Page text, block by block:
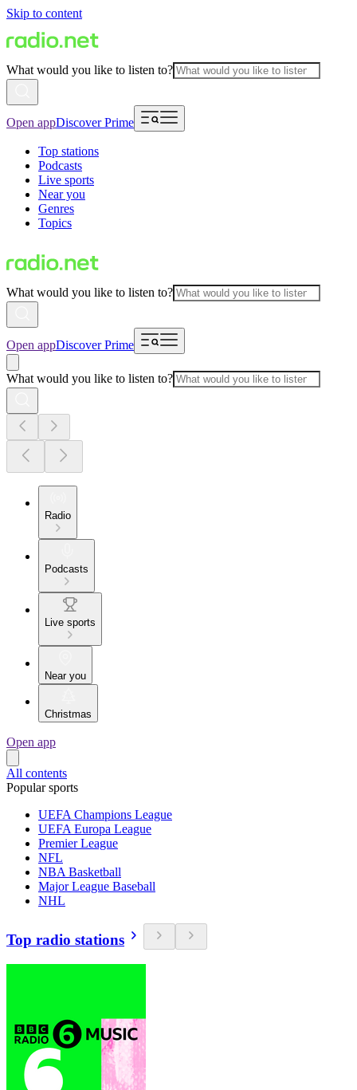
Skip to content
What would you like to listen to?
Open appDiscover Prime
Top stations
Podcasts
Live sports
Near you
Genres
Topics
What would you like to listen to?
Open appDiscover Prime
What would you like to listen to?
Radio
Podcasts
Live sports
Near you
Christmas
Open app
All contents
Popular sports
UEFA Champions League
UEFA Europa League
Premier League
NFL
NBA Basketball
Major League Baseball
NHL
Top radio stations